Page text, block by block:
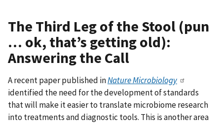
The Third Leg of the Stool (pun
… ok, that’s getting old):
Answering the Call
A recent paper published inNature Microbiology
identified the need for the development of standards
that will make it easier to translate microbiome research
into treatments and diagnostic tools. This is another area